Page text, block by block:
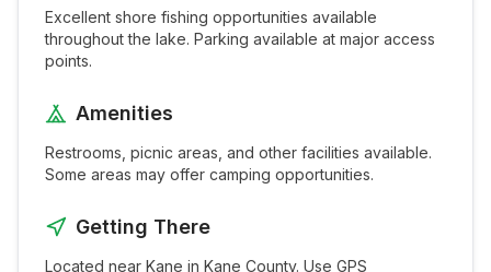
Excellent shore fishing opportunities available
throughout the lake. Parking available at major access
points.
Amenities
Restrooms, picnic areas, and other facilities available.
Some areas may offer camping opportunities.
Getting There
Located near Kane in Kane County. Use GPS